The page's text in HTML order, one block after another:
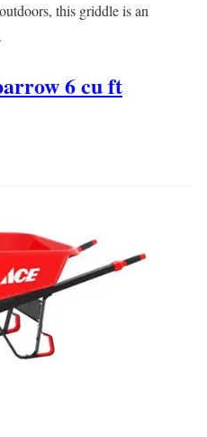
this griddle is an
6 cu ft